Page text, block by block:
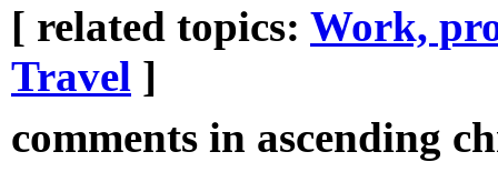
[ related topics: Work,
Travel ]
comments in ascending